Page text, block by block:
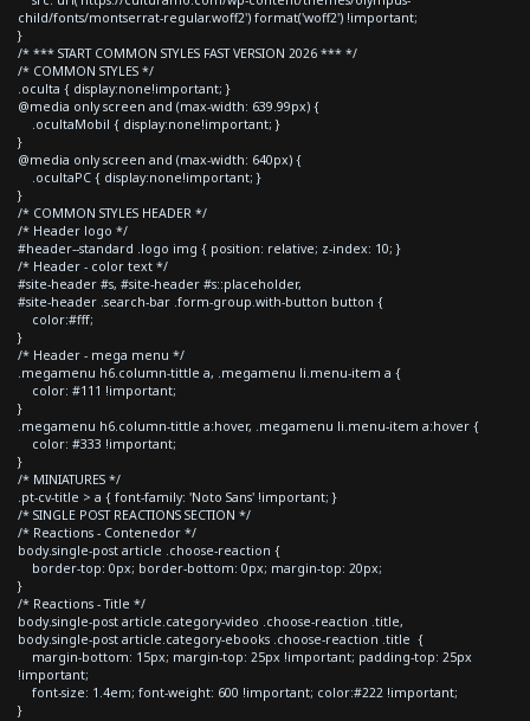
child/fonts/montserrat-regular.woff2') format('woff2') !important;
}
/* *** START COMMON STYLES FAST VERSION 2026 *** */
/* COMMON STYLES */
.oculta { display:none!important; }
@media only screen and (max-width: 639.99px) {
.ocultaMobil { display:none!important; }
}
@media only screen and (max-width: 640px) {
.ocultaPC { display:none!important; }
}
/* COMMON STYLES HEADER */
/* Header logo */
#header--standard .logo img { position: relative; z-index: 10; }
/* Header - color text */
#site-header #s, #site-header #s::placeholder,
#site-header .search-bar .form-group.with-button button {
color:#fff;
}
/* Header - mega menu */
.megamenu h6.column-tittle a, .megamenu li.menu-item a {
color: #111 !important;
}
.megamenu h6.column-tittle a:hover, .megamenu li.menu-item a:hover {
color: #333 !important;
}
/* MINIATURES */
.pt-cv-title > a { font-family: 'Noto Sans' !important; }
/* SINGLE POST REACTIONS SECTION */
/* Reactions - Contenedor */
body.single-post article .choose-reaction {
border-top: 0px; border-bottom: 0px; margin-top: 20px;
}
/* Reactions - Title */
body.single-post article.category-video .choose-reaction .title,
body.single-post article.category-ebooks .choose-reaction .title {
margin-bottom: 15px; margin-top: 25px !important; padding-top: 25px
!important;
font-size: 1.4em; font-weight: 600 !important; color:#222 !important;
}